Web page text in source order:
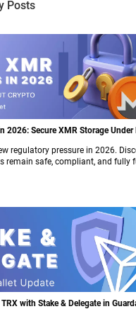
Posts
2026: Secure XMR Storage Under
regulatory pressure in 2026.
remain safe, compliant, and fully
supporting XMR when others
with Stake & Delegate in